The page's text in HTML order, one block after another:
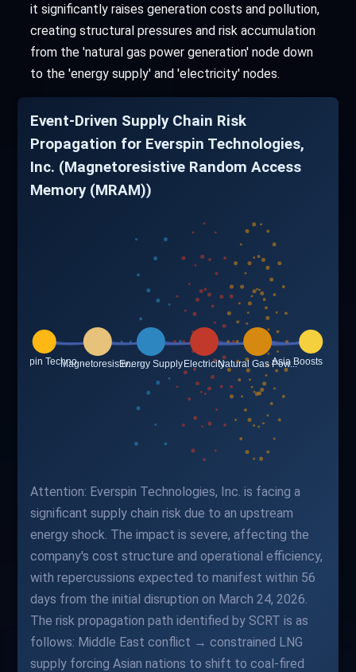
it significantly raises generation costs and pollution,
creating structural pressures and risk accumulation
from the 'natural gas power generation' node down
to the 'energy supply' and 'electricity' nodes.
Event-Driven Supply Chain Risk
Propagation for Everspin Technologies,
Inc. (Magnetoresistive Random Access
Memory (MRAM))
Attention: Everspin Technologies, Inc. is facing a
significant supply chain risk due to an upstream
energy shock. The impact is severe, affecting the
company's cost structure and operational efficiency,
with repercussions expected to manifest within 56
days from the initial disruption on March 24, 2026.
The risk propagation path identified by SCRT is as
follows: Middle East conflict → constrained LNG
supply forcing Asian nations to shift to coal-fired